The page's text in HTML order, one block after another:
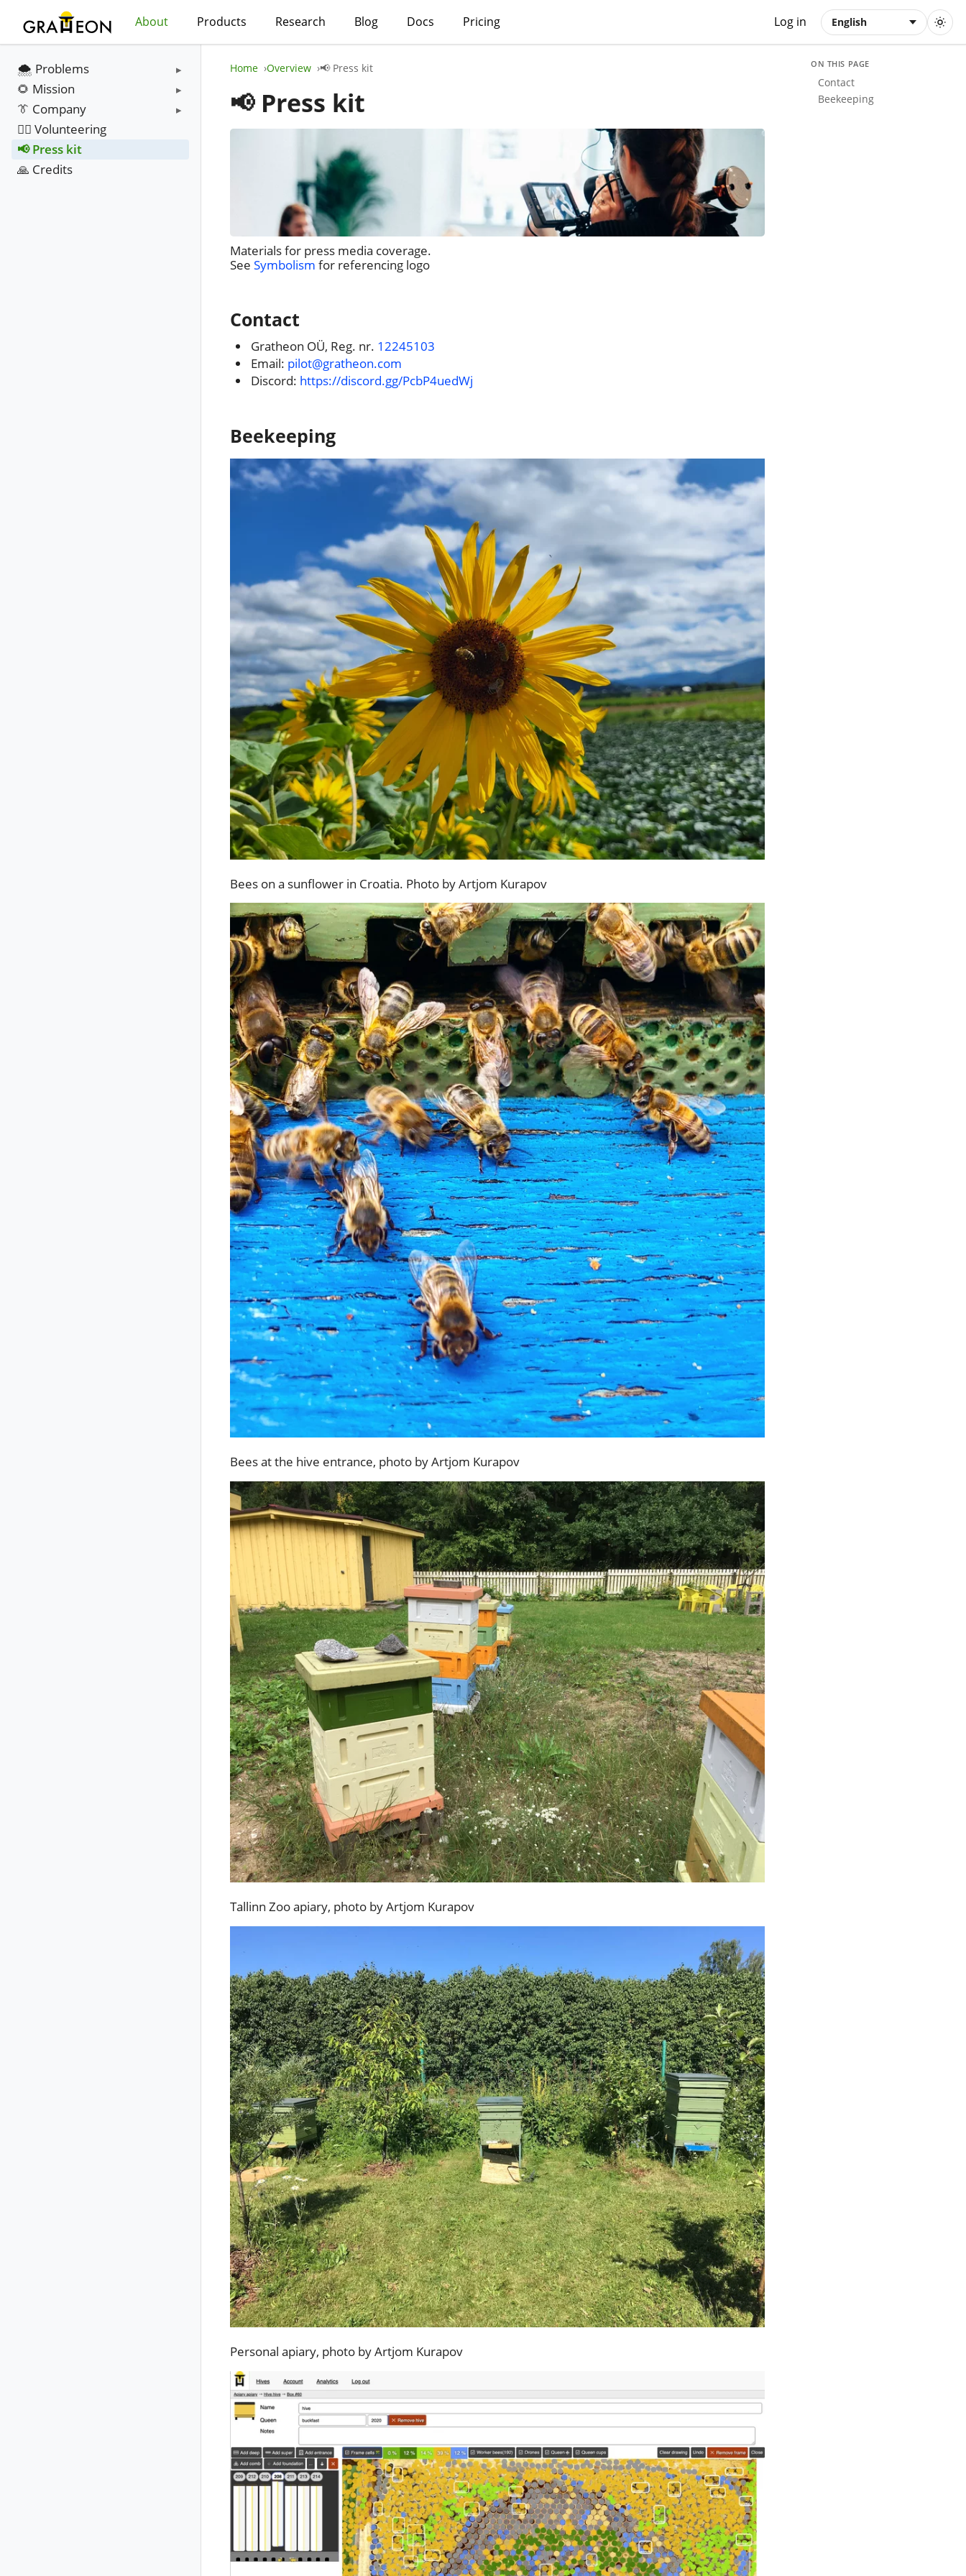
About Products Research Blog Docs Pricing Log in English
🌨️ Problems
🌻 Mission
👔 Company
❤️‍🔥 Volunteering
📢 Press kit
🙏 Credits
Home Overview 📢 Press kit
📢 Press kit
Materials for press media coverage.
See Symbolism for referencing logo
Contact
Gratheon OÜ, Reg. nr. 12245103
Email: pilot@gratheon.com
Discord: https://discord.gg/PcbP4uedWj
Beekeeping
Bees on a sunflower in Croatia. Photo by Artjom Kurapov
Bees at the hive entrance, photo by Artjom Kurapov
Tallinn Zoo apiary, photo by Artjom Kurapov
Personal apiary, photo by Artjom Kurapov
ON THIS PAGE
Contact
Beekeeping